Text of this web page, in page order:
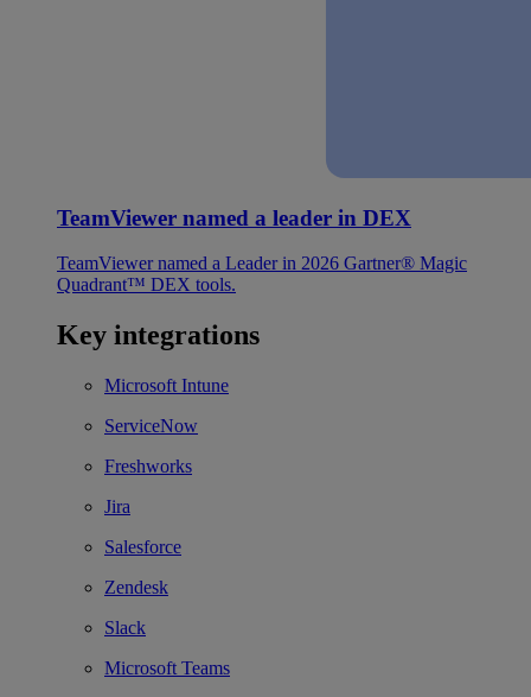
TeamViewer named a leader in DEX
TeamViewer named a Leader in 2026 Gartner® Magic
Quadrant™ DEX tools.
Key integrations
Microsoft Intune
ServiceNow
Freshworks
Jira
Salesforce
Zendesk
Slack
Microsoft Teams